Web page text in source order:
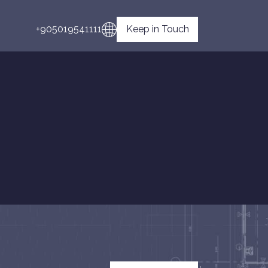
+905019541111 Keep in Touch